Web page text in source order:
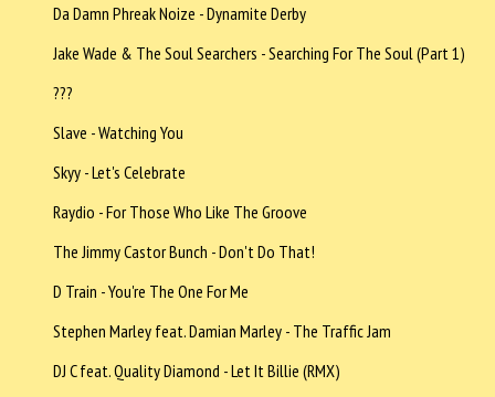
Da Damn Phreak Noize - Dynamite Derby
Jake Wade & The Soul Searchers - Searching For The Soul (Part 1)
???
Slave - Watching You
Skyy - Let's Celebrate
Raydio - For Those Who Like The Groove
The Jimmy Castor Bunch - Don't Do That!
D Train - You're The One For Me
Stephen Marley feat. Damian Marley - The Traffic Jam
DJ C feat. Quality Diamond - Let It Billie (RMX)